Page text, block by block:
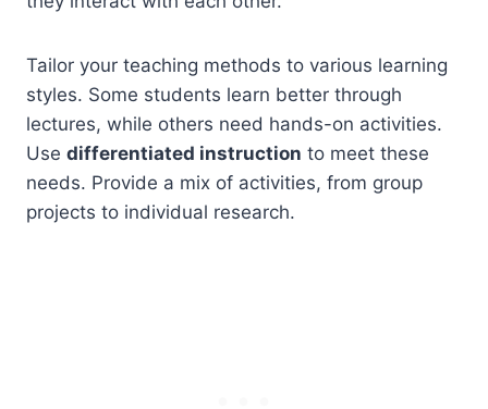
Tailor your teaching methods to various learning
styles. Some students learn better through
lectures, while others need hands-on activities.
Use differentiated instruction to meet these
needs. Provide a mix of activities, from group
projects to individual research.